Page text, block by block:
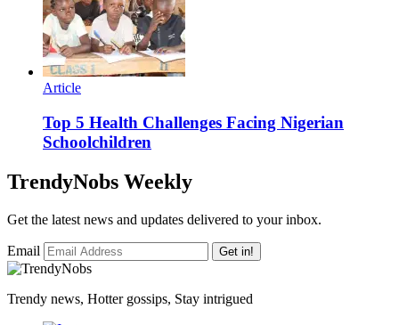
Article
Top 5 Health Challenges Facing Nigerian
Schoolchildren
TrendyNobs Weekly
Get the latest news and updates delivered to your inbox.
Email Get in!
Trendy news, Hotter gossips, Stay intrigued